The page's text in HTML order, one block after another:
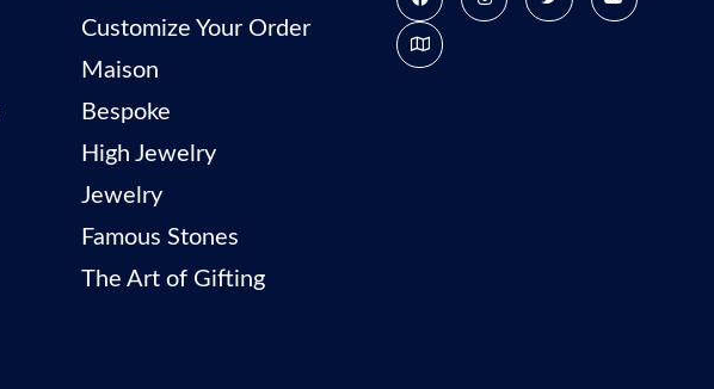
Customize Your Order
Maison
Bespoke
High Jewelry
Jewelry
Famous Stones
The Art of Gifting